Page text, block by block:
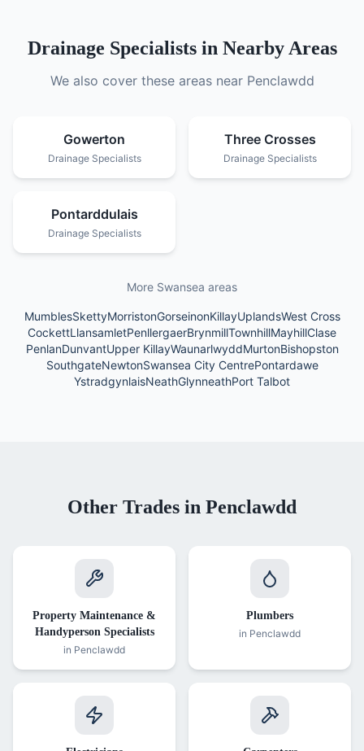
Drainage Specialistsin Nearby Areas
We also cover these areas near Penclawdd
Gowerton
Drainage Specialists
Three Crosses
Drainage Specialists
Pontarddulais
Drainage Specialists
More Swansea areas
MumblesSkettyMorristonGorseinonKillayUplandsWest Cross
CockettLlansamletPenllergaerBrynmillTownhillMayhillClase
PenlanDunvantUpper KillayWaunarlwyddMurtonBishopston
SouthgateNewtonSwansea City CentrePontardawe
YstradgynlaisNeathGlynneathPort Talbot
Other Trades in Penclawdd
Property Maintenance &
Handyperson Specialists
in Penclawdd
Plumbers
in Penclawdd